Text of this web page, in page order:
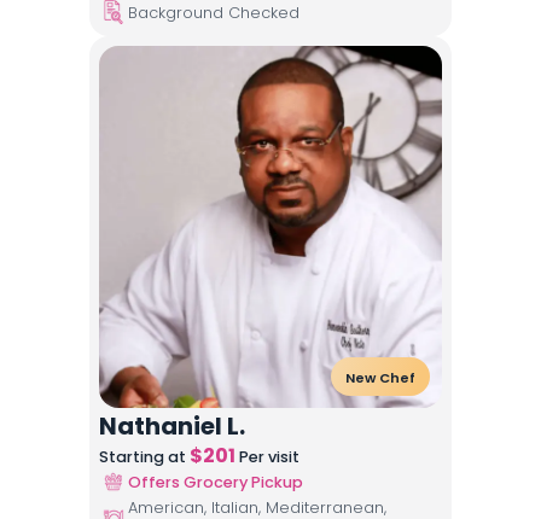
Background Checked
New Chef
Nathaniel L.
Starting at $201 Per visit
Offers Grocery Pickup
American, Italian, Mediterranean,